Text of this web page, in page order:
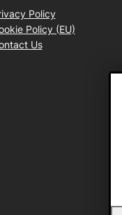
Policy
Policy (EU)
Us